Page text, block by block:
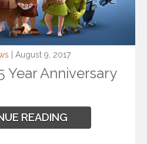
| August 9, 2017
Year Anniversary
READING